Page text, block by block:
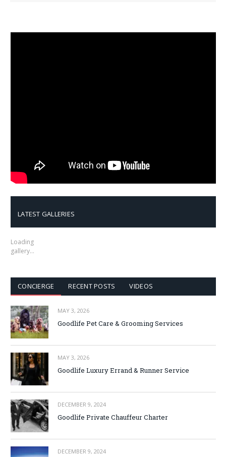
LATEST GALLERIES
Loading
gallery…
CONCIERGE RECENT POSTS VIDEOS
MAY 3, 2026
Goodlife Pet Care & Grooming Services
MAY 3, 2026
Goodlife Luxury Errand & Runner Service
DECEMBER 9, 2024
Goodlife Private Chauffeur Charter
DECEMBER 9, 2024